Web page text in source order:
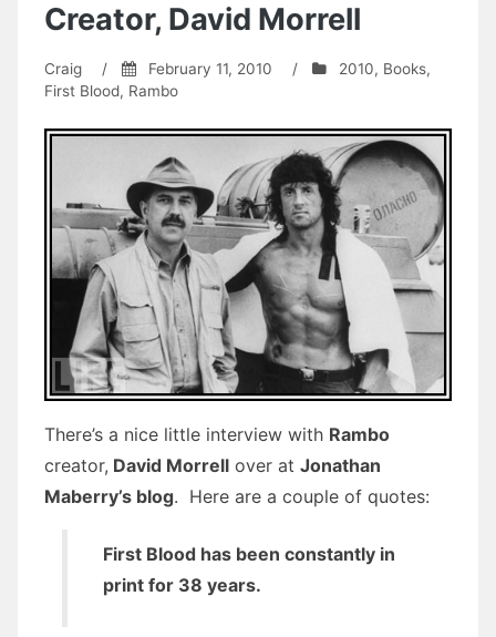
Creator, David Morrell
Craig / February 11, 2010 / 2010, Books,
First Blood, Rambo
There’s a nice little interview with Rambo
creator, David Morrell over at Jonathan
Maberry’s blog. Here are a couple of quotes:
First Blood has been constantly in
print for 38 years.